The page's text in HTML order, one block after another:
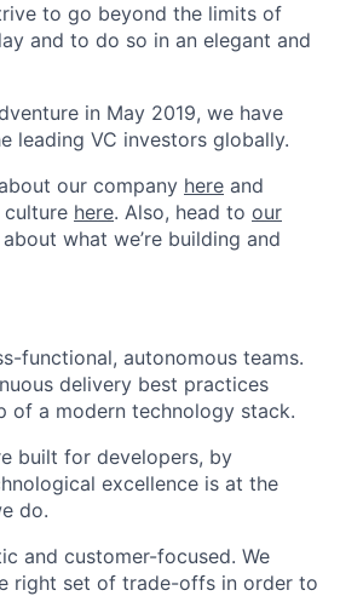
to go beyond the limits of
and to do so in an elegant and
in May 2019, we have
leading VC investors globally.
our company here and
here. Also, head to our
what we’re building and
functional, autonomous teams.
delivery best practices
of a modern technology stack.
built for developers, by
excellence is at the
do.
and customer-focused. We
right set of trade-offs in order to